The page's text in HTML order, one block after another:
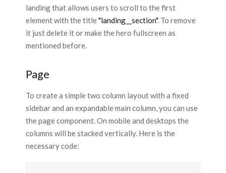
landing that allows users to scroll to the first
element with the title"landing__section". To remove
it just delete it or make the hero fullscreen as
mentioned before.
Page
To create a simple two column layout with a fixed
sidebar and an expandable main column, you can use
the page component. On mobile and desktops the
columns will be stacked vertically. Here is the
necessary code: